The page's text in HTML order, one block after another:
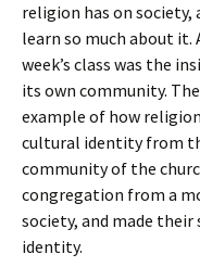
religion has on
learn so much about
week’s class was the
its own community.
example of how
cultural identity from
community of the
congregation from a
society, and made
identity.